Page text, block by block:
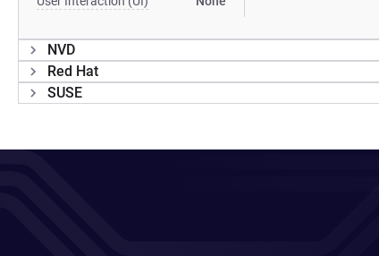
NVD
Red Hat
SUSE